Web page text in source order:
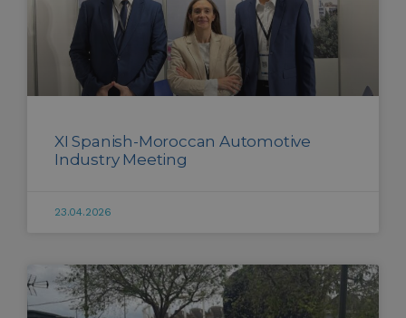
XI Spanish-Moroccan Automotive
Industry Meeting
23.04.2026